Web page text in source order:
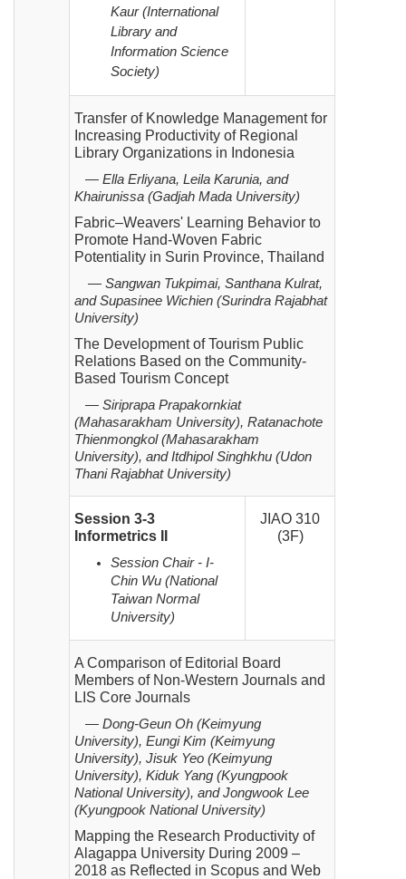
Kaur (International
Library and
Information Science
Society)
Transfer of Knowledge Management for
Increasing Productivity of Regional
Library Organizations in Indonesia
— Ella Erliyana, Leila Karunia, and
Khairunissa (Gadjah Mada University)
Fabric–Weavers' Learning Behavior to
Promote Hand-Woven Fabric
Potentiality in Surin Province, Thailand
— Sangwan Tukpimai, Santhana Kulrat,
and Supasinee Wichien (Surindra Rajabhat
University)
The Development of Tourism Public
Relations Based on the Community-
Based Tourism Concept
— Siriprapa Prapakornkiat
(Mahasarakham University), Ratanachote
Thienmongkol (Mahasarakham
University), and Itdhipol Singhkhu (Udon
Thani Rajabhat University)
Session 3-3
Informetrics II
Session Chair - I-
Chin Wu (National
Taiwan Normal
University)
JIAO 310
(3F)
A Comparison of Editorial Board
Members of Non-Western Journals and
LIS Core Journals
— Dong-Geun Oh (Keimyung
University), Eungi Kim (Keimyung
University), Jisuk Yeo (Keimyung
University), Kiduk Yang (Kyungpook
National University), and Jongwook Lee
(Kyungpook National University)
Mapping the Research Productivity of
Alagappa University During 2009 –
2018 as Reflected in Scopus and Web